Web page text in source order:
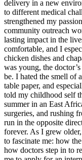
delivery in a new
to different medical
strengthened my
community outreach
lasting impact in the
comfortable, and I
chicken dishes and
was young, the
be. I hated the smell of
table paper, and
told my childhood self
summer in an East
surgeries, and rushing
run in the opposite
forever. As I grew
to fascinate me: how
how doctors step in to